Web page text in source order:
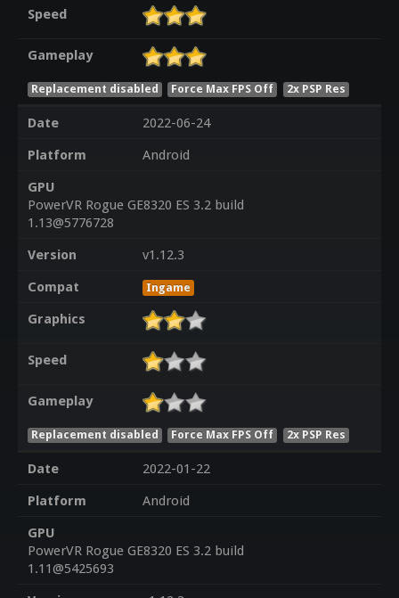
Speed
Gameplay
Replacement disabled Force Max FPS Off 2x PSP Res
Date
2022-06-24
Platform
Android
GPU
PowerVR Rogue GE8320 ES 3.2 build
1.13@5776728
Version
v1.12.3
Compat
Ingame
Graphics
Speed
Gameplay
Replacement disabled Force Max FPS Off 2x PSP Res
Date
2022-01-22
Platform
Android
GPU
PowerVR Rogue GE8320 ES 3.2 build
1.11@5425693